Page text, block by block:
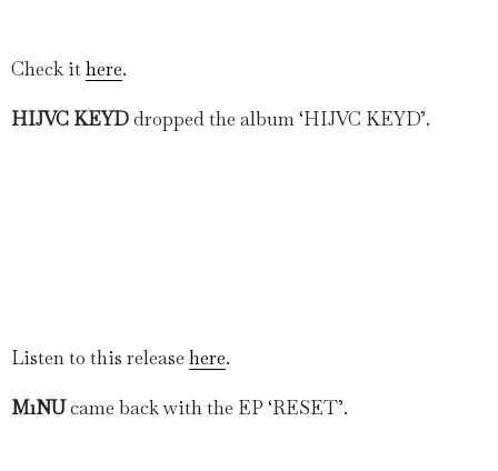
Check ithere.
HIJVC KEYDdropped the album ‘HIJVC KEYD’.
Listen to this release here.
M1NUcame back with the EP ‘RESET’.